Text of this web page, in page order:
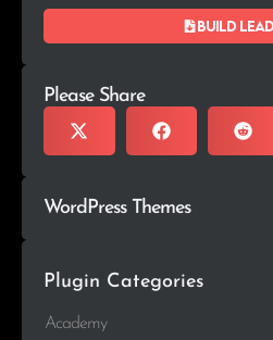
Build
Please Share
WordPress Themes
Plugin Categories
Academy